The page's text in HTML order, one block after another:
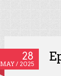
28
MAY / 2025